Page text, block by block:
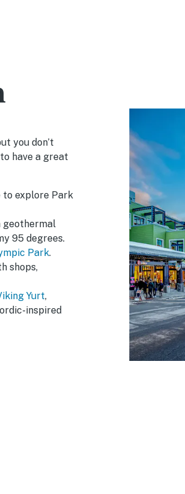
you don’t
have a great
to explore Park
geothermal
95 degrees.
Park.
shops,
Yurt,
inspired